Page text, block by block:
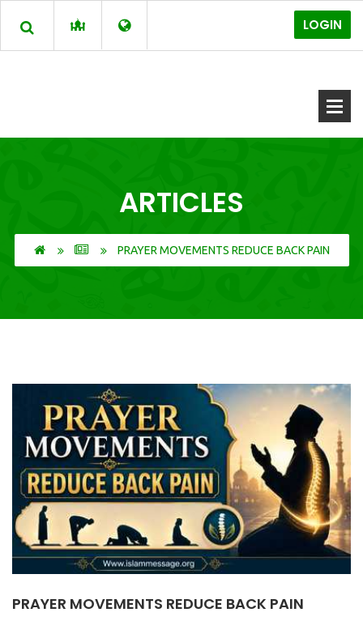
LOGIN
ARTICLES
PRAYER MOVEMENTS REDUCE BACK PAIN
PRAYER MOVEMENTS REDUCE BACK PAIN